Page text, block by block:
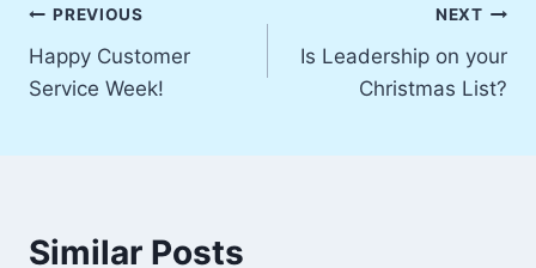
Post
navigation
PREVIOUS
Happy Customer
Service Week!
NEXT
Is Leadership on your
Christmas List?
Similar Posts